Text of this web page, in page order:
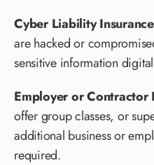
Cyber Liability
are hacked or
sensitive information
Employer or Contractor
offer group classes, or
additional business or
required.